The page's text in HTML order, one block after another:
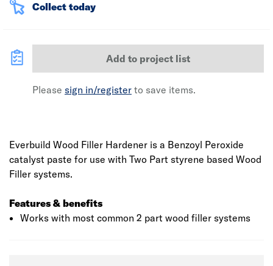
Collect today
Add to project list
Please sign in/register to save items.
Everbuild Wood Filler Hardener is a Benzoyl Peroxide
catalyst paste for use with Two Part styrene based Wood
Filler systems.
Features & benefits
Works with most common 2 part wood filler systems